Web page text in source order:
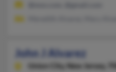
John J Alvarez
Union City, New Jersey,